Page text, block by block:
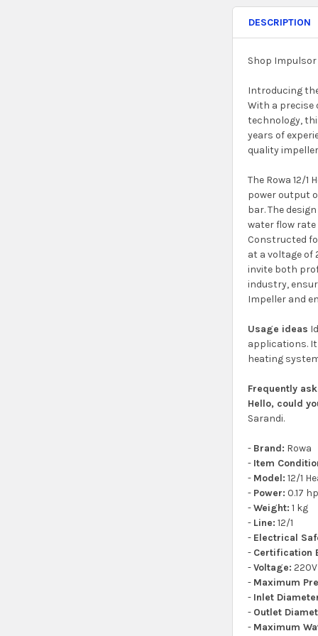
DESCRIPTION
Shop Impulsor
Introducing
With a precise
technology,
years of
quality
The Rowa 12/
power output
bar. The
water flow
Constructed
at a voltage of
invite both
industry,
Impeller and
Usage ideas
applications.
heating
Frequently
Hello, could
Sarandi.
- Brand: Rowa
- Item
- Model: 12/1
- Power: 0.17 hp
-Weight: 1 kg
- Line: 12/1
- Electrical
- Certification
-Voltage: 220V
- Maximum
- Inlet
- Outlet
- Maximum